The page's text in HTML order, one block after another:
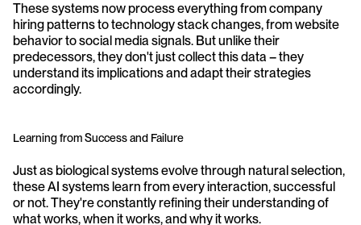
These systems now process everything from company
hiring patterns to technology stack changes, from website
behavior to social media signals. But unlike their
predecessors, they don't just collect this data – they
understand its implications and adapt their strategies
accordingly.
Learning from Success and Failure
Just as biological systems evolve through natural selection,
these AI systems learn from every interaction, successful
or not. They're constantly refining their understanding of
what works, when it works, and why it works.